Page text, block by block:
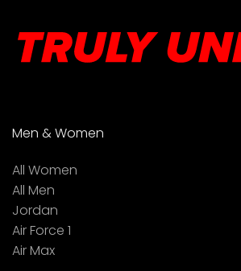
Men & Women
All Women
All Men
Jordan
Air Force 1
Air Max